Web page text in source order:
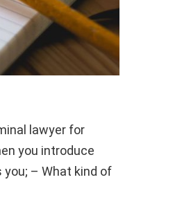
lawyer for
you introduce
– What kind of